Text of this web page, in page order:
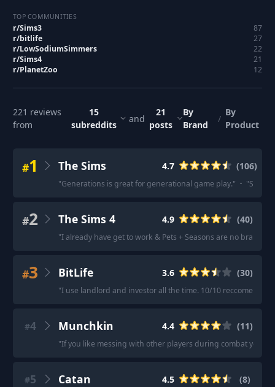
TOP COMMUNITIES
r/Sims3
87
r/bitlife
27
r/LowSodiumSimmers
22
r/Sims4
21
r/PlanetZoo 12
221 reviews
from
15
subreddits
and
21
posts
By
Brand
/
By
Product
#1 The Sims 4.7 (106)
"Generations is great for generational game play." · "
#2 The Sims 4 4.9 (40)
"I already have get to work & Pets + Seasons are no
#3 BitLife 3.6 (30)
"I use landlord and investor all the time. 10/10 reccomend
#4 Munchkin 4.4 (11)
"If you like messing with other players during combat
#5 Catan 4.5 (8)